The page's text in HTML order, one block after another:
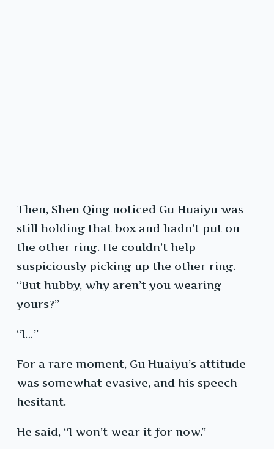
Then, Shen Qing noticed Gu Huaiyu was
still holding that box and hadn’t put on
the other ring. He couldn’t help
suspiciously picking up the other ring.
“But hubby, why aren’t you wearing
yours?”
“I…”
For a rare moment, Gu Huaiyu’s attitude
was somewhat evasive, and his speech
hesitant.
He said, “I won’t wear it for now.”